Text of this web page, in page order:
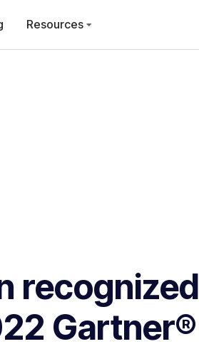
Resources
recognized
Gartner®